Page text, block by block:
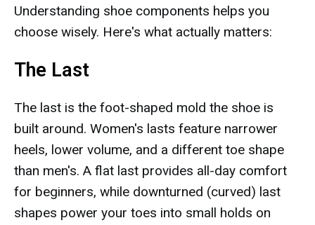
Understanding shoe components helps you
choose wisely. Here's what actually matters:
The Last
The last is the foot-shaped mold the shoe is
built around. Women's lasts feature narrower
heels, lower volume, and a different toe shape
than men's. A flat last provides all-day comfort
for beginners, while downturned (curved) last
shapes power your toes into small holds on